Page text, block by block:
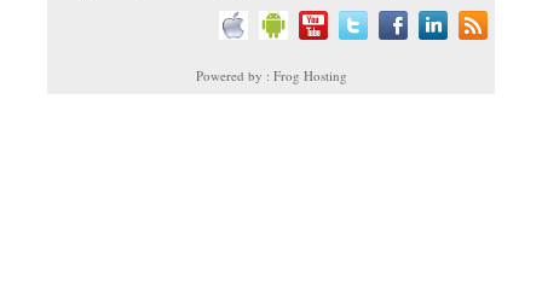
Powered by : Frog Hosting